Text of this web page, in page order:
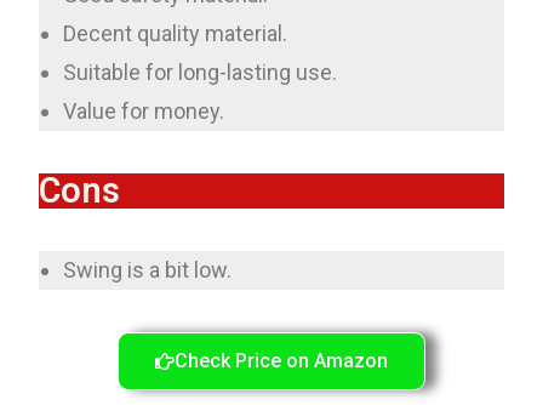
Decent quality material.
Suitable for long-lasting use.
Value for money.
Cons
Swing is a bit low.
Check Price on Amazon